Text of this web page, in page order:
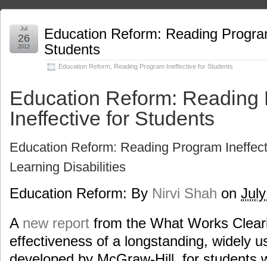
Education Reform: Reading
Students
Education Reform Reading Program Ineffective for Students
Jul
26
2012
Education Reform: Reading
Ineffective for Students
Education Reform: Reading Program
Learning Disabilities
Education Reform: By Nirvi Shah on
A new report from the What Works
effectiveness of a longstanding, widely